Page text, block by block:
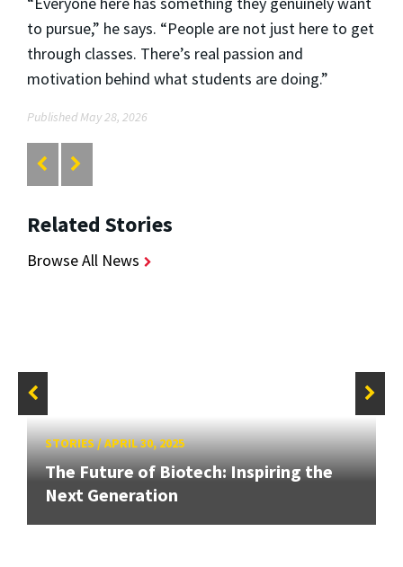
to pursue,” he says. “People are not just here to get
through classes. There’s real passion and
motivation behind what students are doing.”
Published May 28, 2026
Related Stories
Browse All News
STORIES/APRIL 30, 2025
The Future of Biotech: Inspiring the
Next Generation